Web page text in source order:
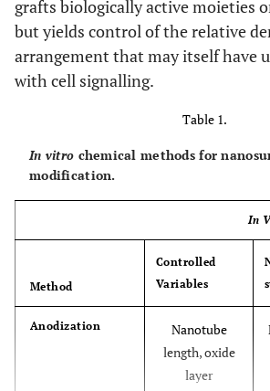
grafts biologically active moieties
but yields control of the relative
arrangement that may itself have
with cell signalling.
Table 1.
In vitro chemical methods for
modification.
In
Method
Controlled
Variables
Anodization
Nanotube
length, oxide
layer